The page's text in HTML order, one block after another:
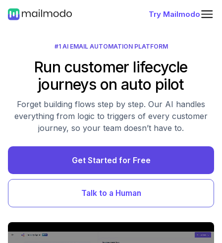
Try Mailmodo
#1 AI EMAIL AUTOMATION PLATFORM
Run customer lifecycle
journeys on auto pilot
Forget building flows step by step. Our AI handles
everything from logic to triggers of every customer
journey, so your team doesn’t have to.
Get Started for Free
Talk to a Human